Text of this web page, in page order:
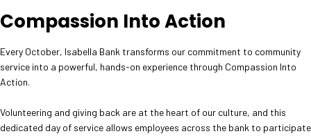
Compassion Into Action
Every October, Isabella Bank transforms our commitment to community
service into a powerful, hands-on experience through Compassion Into
Action.
Volunteering and giving back are at the heart of our culture, and this
dedicated day of service allows employees across the bank to participate